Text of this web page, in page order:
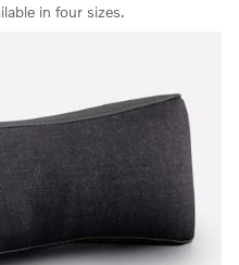
in four sizes.